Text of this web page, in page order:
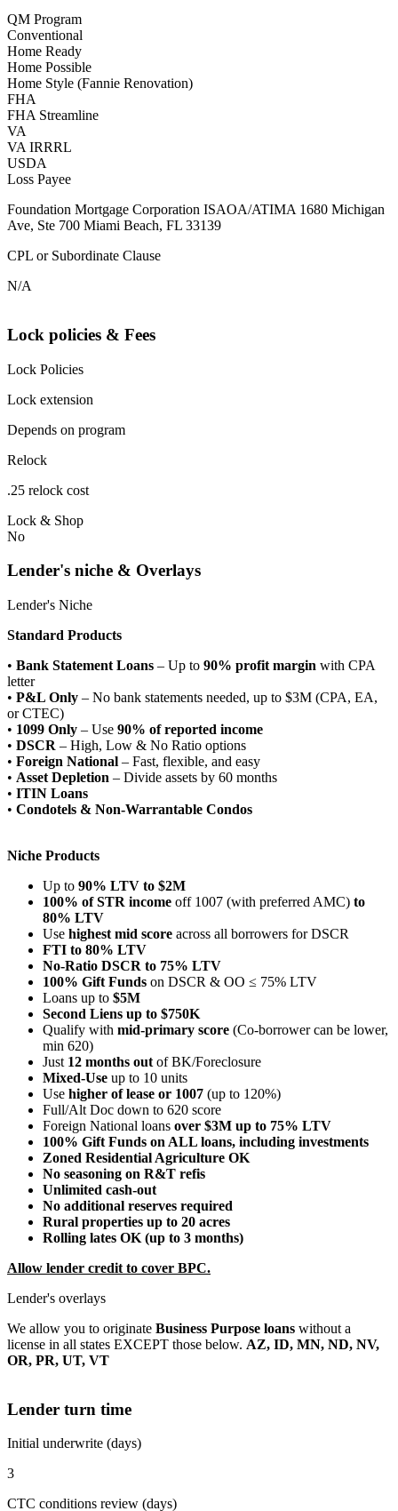
QM Program
Conventional
Home Ready
Home Possible
Home Style (Fannie Renovation)
FHA
FHA Streamline
VA
VA IRRRL
USDA
Loss Payee
Foundation Mortgage Corporation ISAOA/ATIMA 1680 Michigan
Ave, Ste 700 Miami Beach, FL 33139
CPL or Subordinate Clause
N/A
Lock policies & Fees
Lock Policies
Lock extension
Depends on program
Relock
.25 relock cost
Lock & Shop
No
Lender's niche & Overlays
Lender's Niche
Standard Products
• Bank Statement Loans – Up to 90% profit margin with CPA
letter
• P&L Only – No bank statements needed, up to $3M (CPA, EA,
or CTEC)
• 1099 Only – Use 90% of reported income
• DSCR – High, Low & No Ratio options
• Foreign National – Fast, flexible, and easy
• Asset Depletion – Divide assets by 60 months
• ITIN Loans
• Condotels & Non-Warrantable Condos
Niche Products
Up to 90% LTV to $2M
100% of STR income off 1007 (with preferred AMC) to
80% LTV
Use highest mid score across all borrowers for DSCR
FTI to 80% LTV
No-Ratio DSCR to 75% LTV
100% Gift Funds on DSCR & OO ≤ 75% LTV
Loans up to $5M
Second Liens up to $750K
Qualify with mid-primary score (Co-borrower can be lower,
min 620)
Just 12 months out of BK/Foreclosure
Mixed-Use up to 10 units
Use higher of lease or 1007 (up to 120%)
Full/Alt Doc down to 620 score
Foreign National loans over $3M up to 75% LTV
100% Gift Funds on ALL loans, including investments
Zoned Residential Agriculture OK
No seasoning on R&T refis
Unlimited cash-out
No additional reserves required
Rural properties up to 20 acres
Rolling lates OK (up to 3 months)
Allow lender credit to cover BPC.
Lender's overlays
We allow you to originate Business Purpose loans without a
license in all states EXCEPT those below. AZ, ID, MN, ND, NV,
OR, PR, UT, VT
Lender turn time
Initial underwrite (days)
3
CTC conditions review (days)